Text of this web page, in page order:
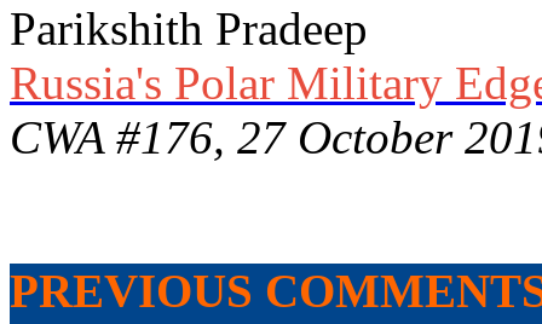
Parikshith Pradeep
Russia's Polar Military
CWA #176, 27 October
PREVIOUS